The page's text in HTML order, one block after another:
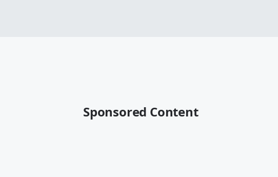
Sponsored Content